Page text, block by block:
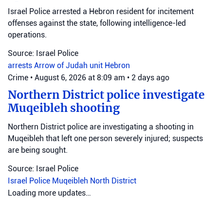
Israel Police arrested a Hebron resident for incitement
offenses against the state, following intelligence-led
operations.
Source: Israel Police
arrests Arrow of Judah unit Hebron
Crime • August 6, 2026 at 8:09 am • 2 days ago
Northern District police investigate
Muqeibleh shooting
Northern District police are investigating a shooting in
Muqeibleh that left one person severely injured; suspects
are being sought.
Source: Israel Police
Israel Police Muqeibleh North District
Loading more updates…